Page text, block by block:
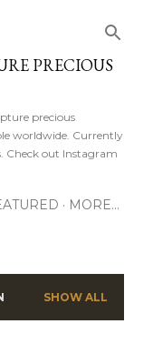
PRECIOUS
precious
worldwide. Currently
Check out Instagram
MORE…
SHOW ALL